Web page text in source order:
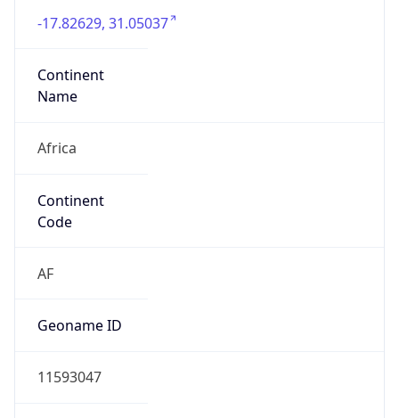
-17.82629, 31.05037
Continent
Name
Africa
Continent
Code
AF
Geoname ID
11593047